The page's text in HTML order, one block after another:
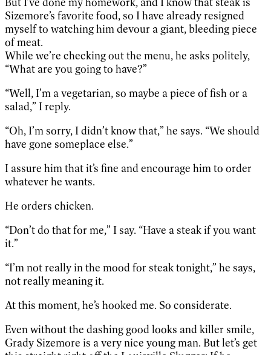
Sizemore’s favorite food, so I have already resigned
myself to watching him devour a giant, bleeding piece
of meat.
While we’re checking out the menu, he asks politely,
“What are you going to have?”
“Well, I’m a vegetarian, so maybe a piece of fish or a
salad,” I reply.
“Oh, I’m sorry, I didn’t know that,” he says. “We should
have gone someplace else.”
I assure him that it’s fine and encourage him to order
whatever he wants.
He orders chicken.
“Don’t do that for me,” I say. “Have a steak if you want
it.”
“I’m not really in the mood for steak tonight,” he says,
not really meaning it.
At this moment, he’s hooked me. So considerate.
Even without the dashing good looks and killer smile,
Grady Sizemore is a very nice young man. But let’s get